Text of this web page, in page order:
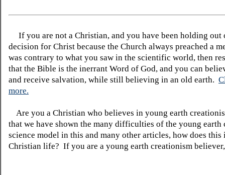
If you are not a Christian, and you have been holding out
decision for Christ because the Church always preached a
was contrary to what you saw in the scientific world, then
that the Bible is the inerrant Word of God, and you can
and receive salvation, while still believing in an old earth.
more.
Are you a Christian who believes in young earth
that we have shown the many difficulties of the young earth
science model in this and many other articles, how does this
Christian life? If you are a young earth creationism